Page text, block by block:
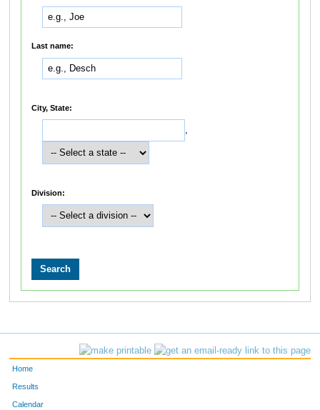
Last name:
City, State:
,
Division:
Home
Results
Calendar